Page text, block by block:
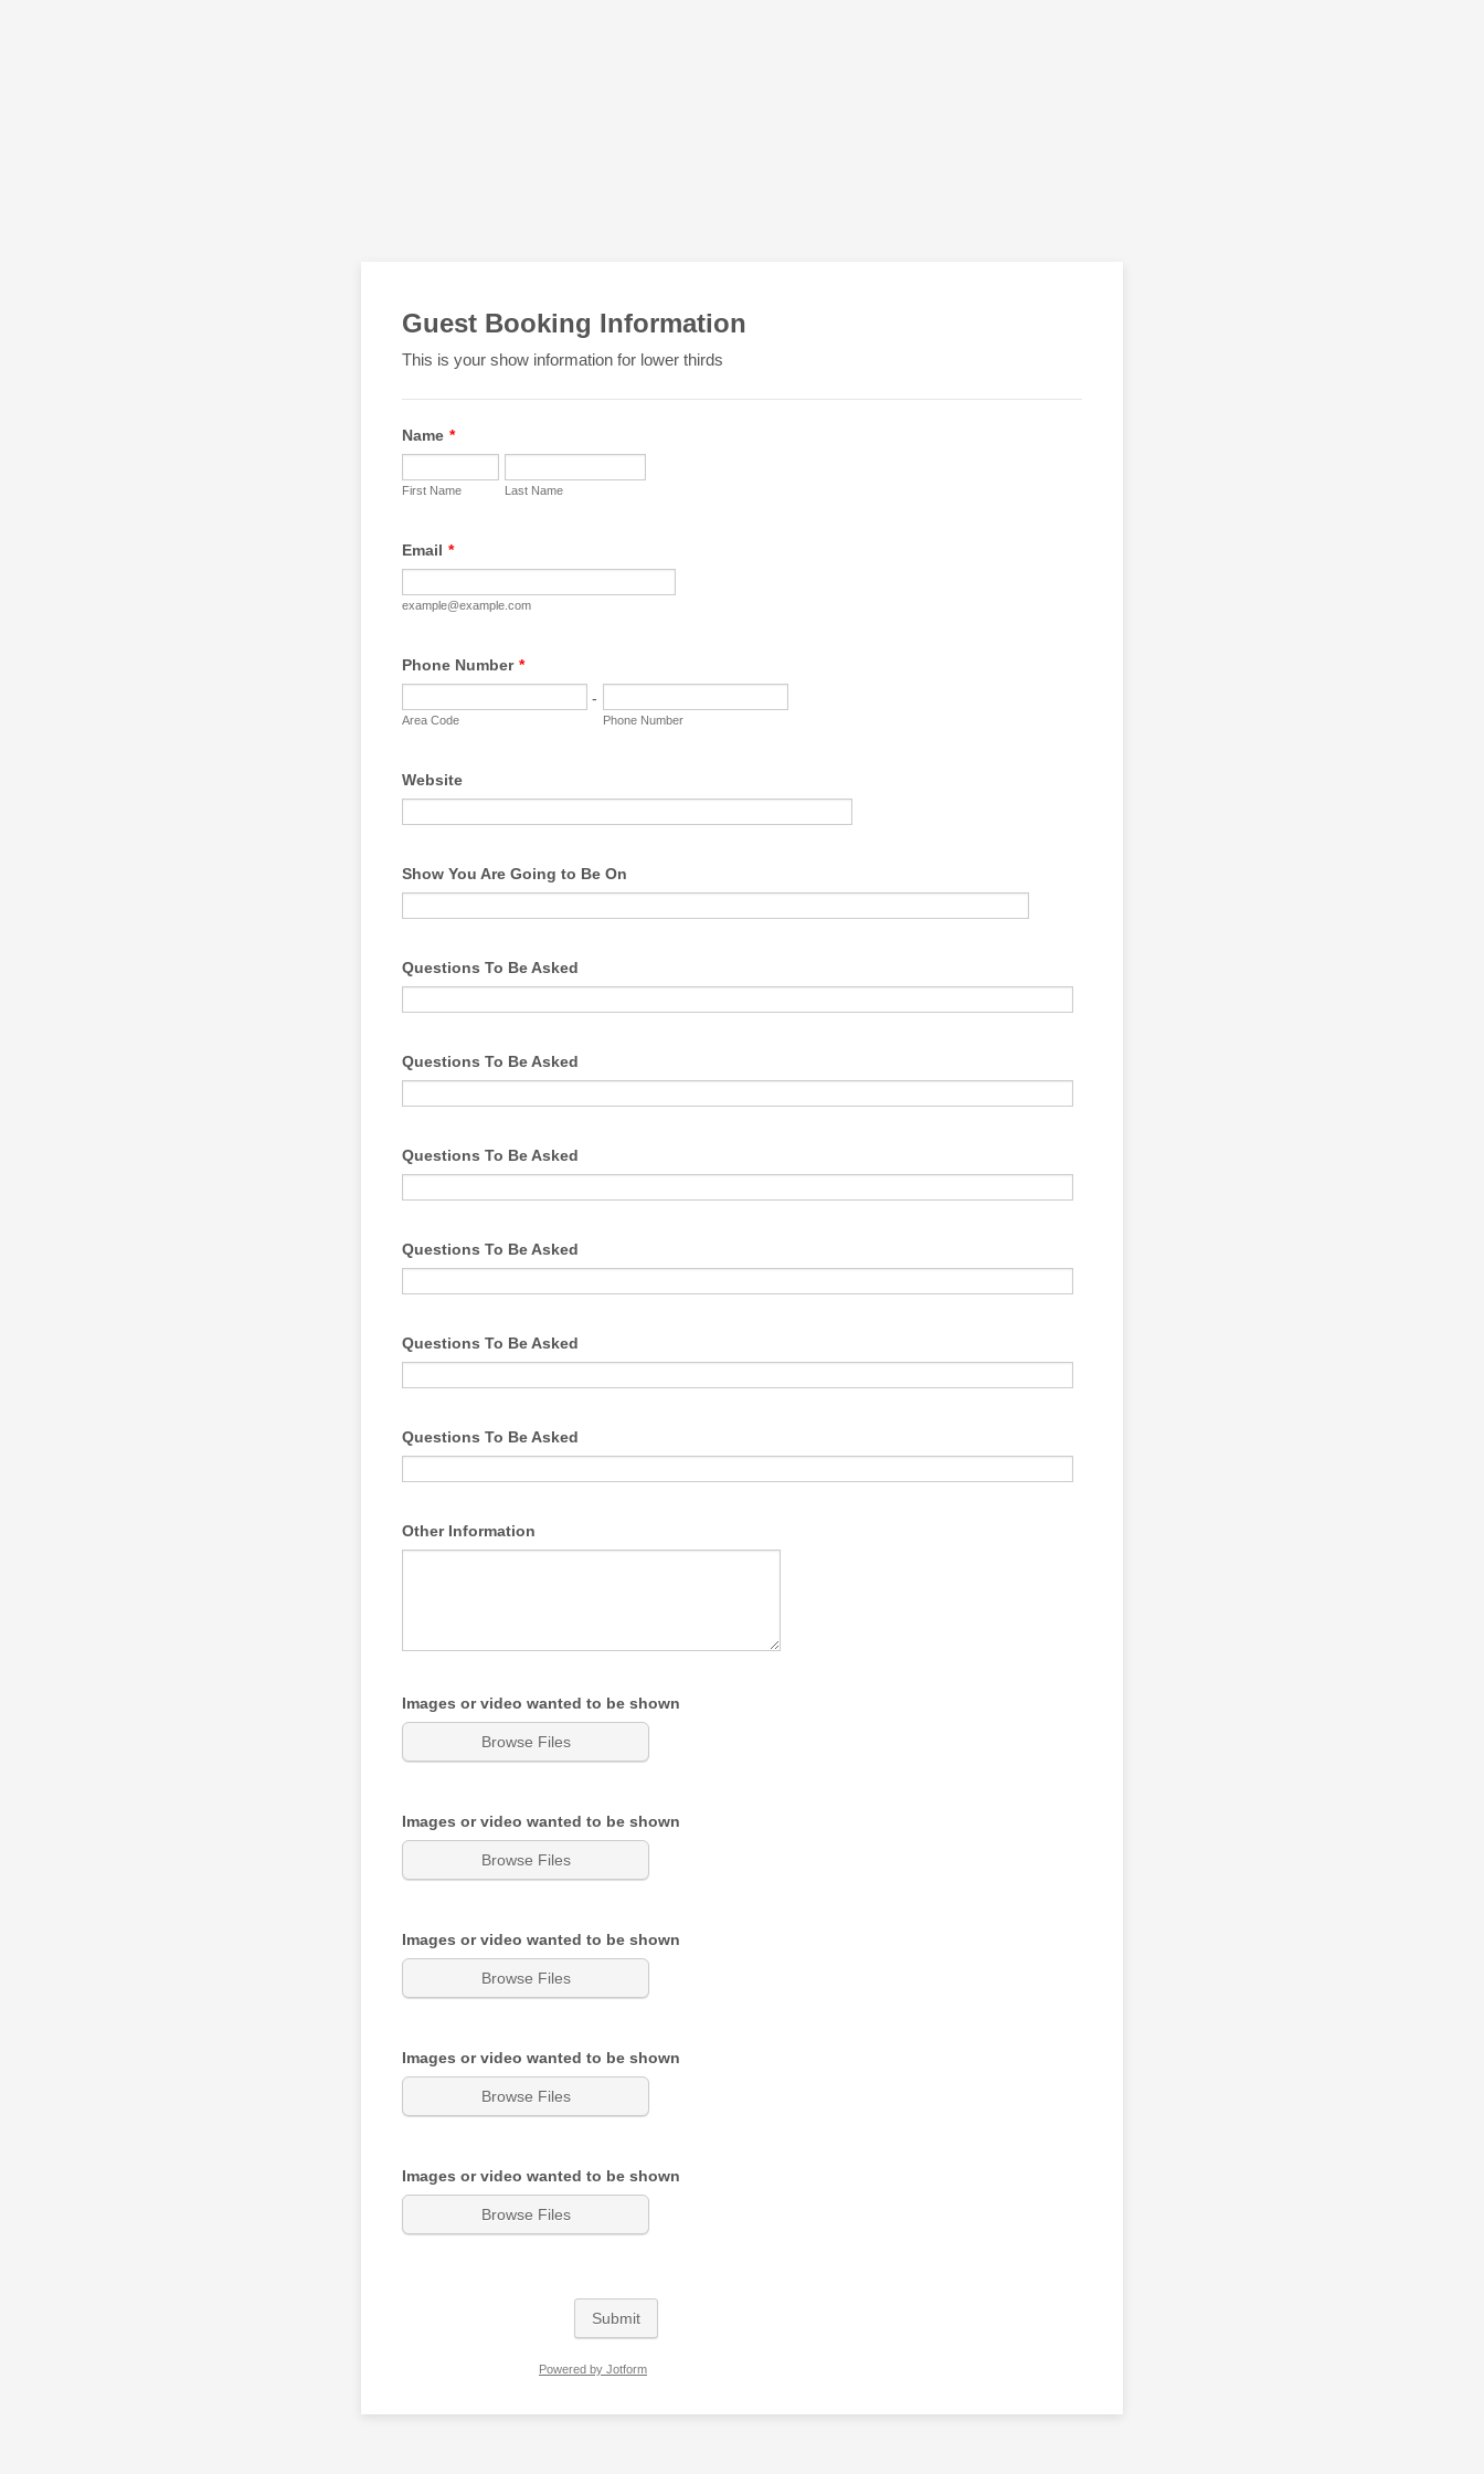
Guest Booking Information
This is your show information for lower thirds
Name *
First Name Last Name
Email *
example@example.com
Phone Number *
-
Area Code Phone Number
Website
Show You Are Going to Be On
Questions To Be Asked
Questions To Be Asked
Questions To Be Asked
Questions To Be Asked
Questions To Be Asked
Questions To Be Asked
Other Information
Images or video wanted to be shown
Browse Files
Images or video wanted to be shown
Browse Files
Images or video wanted to be shown
Browse Files
Images or video wanted to be shown
Browse Files
Images or video wanted to be shown
Browse Files
Submit
Powered by Jotform